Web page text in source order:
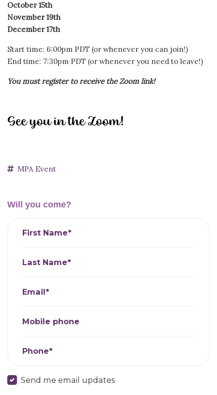
October 15th
November 19th
December 17th
Start time: 6:00pm PDT (or whenever you can join!)
End time: 7:30pm PDT (or whenever you need to leave!)
You must register to receive the Zoom link!
MPA Event
Will you come?
First Name*
Last Name*
Email*
Mobile phone
Phone*
Send me email updates